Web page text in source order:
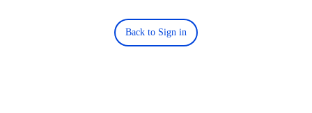
Back to Sign in